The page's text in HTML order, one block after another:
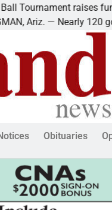
raises funds for
— Nearly 120 golfers
Obituaries